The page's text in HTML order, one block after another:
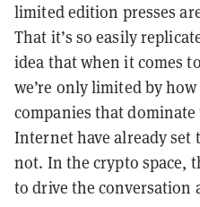
limited edition presses
That it’s so easily
idea that when it comes
we’re only limited by
companies that
Internet have already
not. In the crypto space,
to drive the conversation